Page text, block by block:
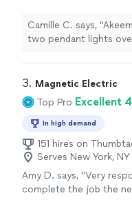
Camille C. says,
two pendant lights
3. Magnetic Electric
Top Pro Excellent
In high demand
151 hires on
Serves New York, NY
Amy D. says, "Very
complete the job the